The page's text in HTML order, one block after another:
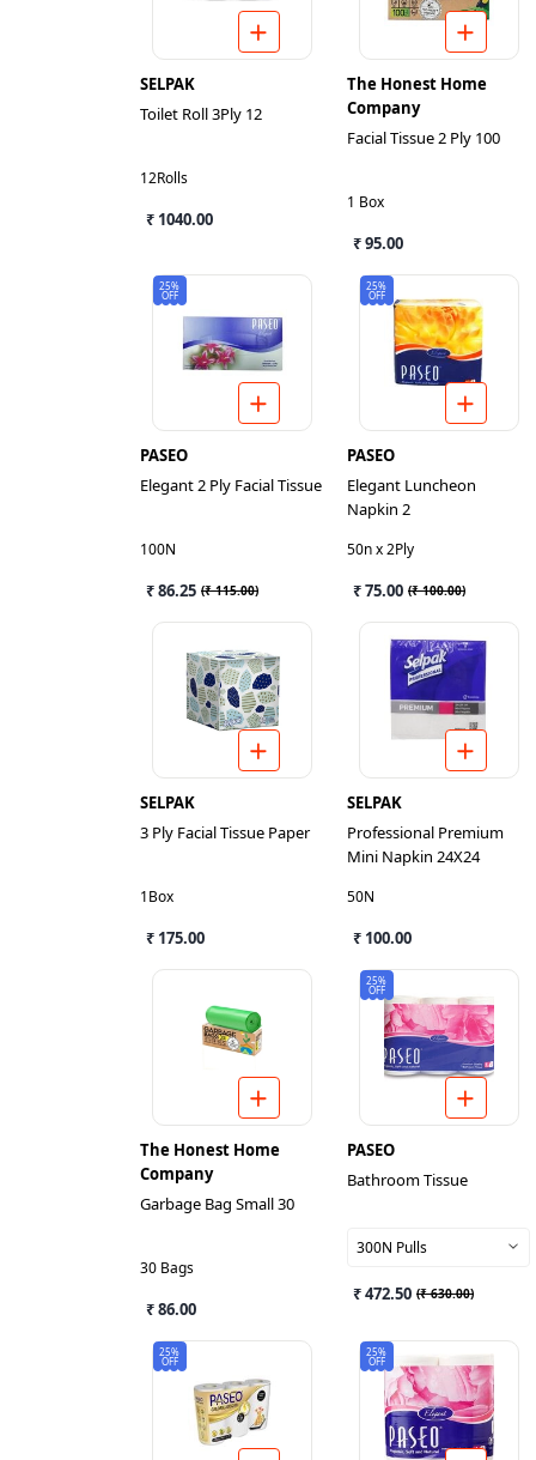
SELPAK
Toilet Roll 3Ply 12
12Rolls
₹ 1040.00
The Honest Home
Company
Facial Tissue 2 Ply 100
1 Box
₹ 95.00
25%
OFF
PASEO
Elegant 2 Ply Facial Tissue
100N
₹ 86.25 (₹ 115.00)
25%
OFF
PASEO
Elegant Luncheon
Napkin 2
50n x 2Ply
₹ 75.00 (₹ 100.00)
SELPAK
3 Ply Facial Tissue Paper
1Box
₹ 175.00
SELPAK
Professional Premium
Mini Napkin 24X24
50N
₹ 100.00
The Honest Home
Company
Garbage Bag Small 30
30 Bags
₹ 86.00
25%
OFF
PASEO
Bathroom Tissue
300N Pulls
₹ 472.50 (₹ 630.00)
25%
OFF
25%
OFF